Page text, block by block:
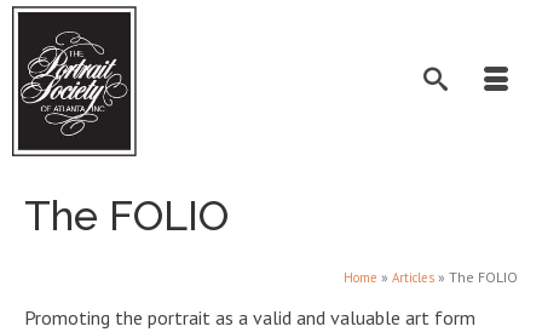
The FOLIO
Home » Articles » The FOLIO
Promoting the portrait as a valid and valuable art form